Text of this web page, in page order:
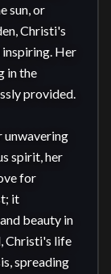
sun, or
Christi's
Her
in the
provided.
unwavering
spirit, her
for
it
beauty in
Christi's life
spreading